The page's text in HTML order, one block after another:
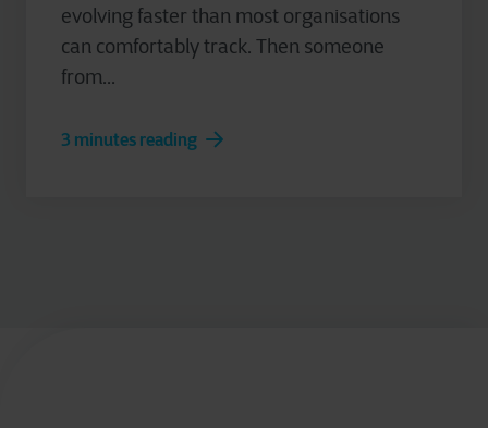
evolving faster than most organisations
can comfortably track. Then someone
from...
3 minutes reading